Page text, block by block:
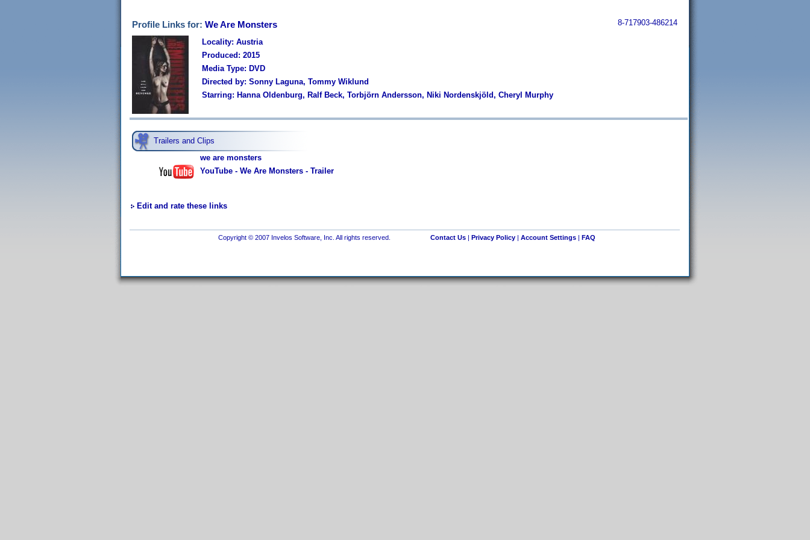
Profile Links for: We Are Monsters 8-717903-486214
Locality: Austria
Produced: 2015
Media Type: DVD
Directed by: Sonny Laguna, Tommy Wiklund
Starring: Hanna Oldenburg, Ralf Beck, Torbjörn Andersson, Niki Nordenskjöld, Cheryl Murphy
Trailers and Clips
we are monsters
YouTube - We Are Monsters - Trailer
Edit and rate these links
Copyright © 2007 Invelos Software, Inc. All rights reserved. Contact Us| Privacy Policy| Account Settings| FAQ